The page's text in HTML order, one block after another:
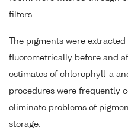
filters.
The pigments were
fluorometrically before and
estimates of chlorophyll-a
procedures were frequently
eliminate problems of
storage.